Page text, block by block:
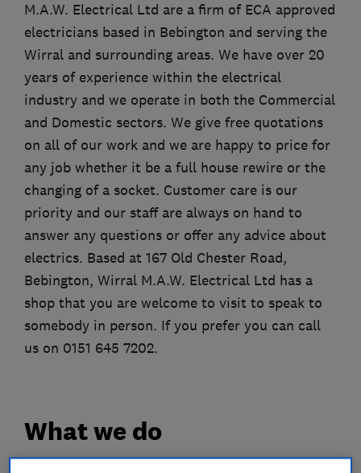
M.A.W. Electrical Ltd are a firm of ECA approved
electricians based in Bebington and serving the
Wirral and surrounding areas. We have over 20
years of experience within the electrical
industry and we operate in both the Commercial
and Domestic sectors. We give free quotations
on all of our work and we are happy to price for
any job whether it be a full house rewire or the
changing of a socket. Customer care is our
priority and our staff are always on hand to
answer any questions or offer any advice about
electrics. Based at 167 Old Chester Road,
Bebington, Wirral M.A.W. Electrical Ltd has a
shop that you are welcome to visit to speak to
somebody in person. If you prefer you can call
us on 0151 645 7202.
What we do